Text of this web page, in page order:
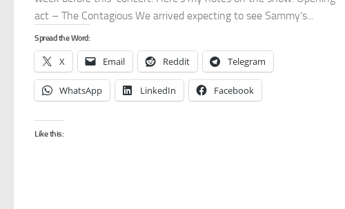
act – The Contagious We arrived expecting to see Sammy’s...
Spread the Word:
X Email Reddit Telegram
WhatsApp LinkedIn Facebook
Like this: